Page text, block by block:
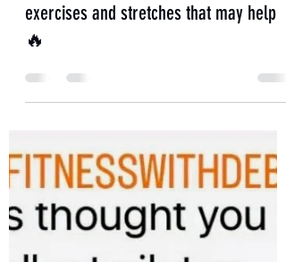
exercises and stretches that may help
🔥